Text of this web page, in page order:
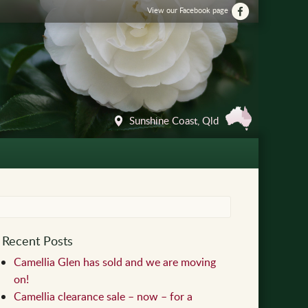
View our Facebook page
Sunshine Coast, Qld
Recent Posts
Camellia Glen has sold and we are moving
on!
Camellia clearance sale – now – for a